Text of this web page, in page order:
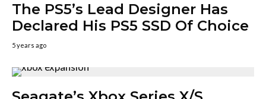
The PS5’s Lead Designer Has
Declared His PS5 SSD Of Choice
5 years ago